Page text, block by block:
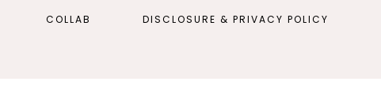
COLLAB DISCLOSURE & PRIVACY POLICY